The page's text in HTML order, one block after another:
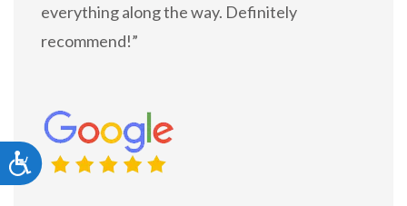
Accessibility
everything along the way. Definitely
recommend!”